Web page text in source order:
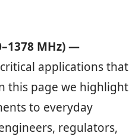
MHz) —
applications that
this page we highlight
to everyday
regulators,